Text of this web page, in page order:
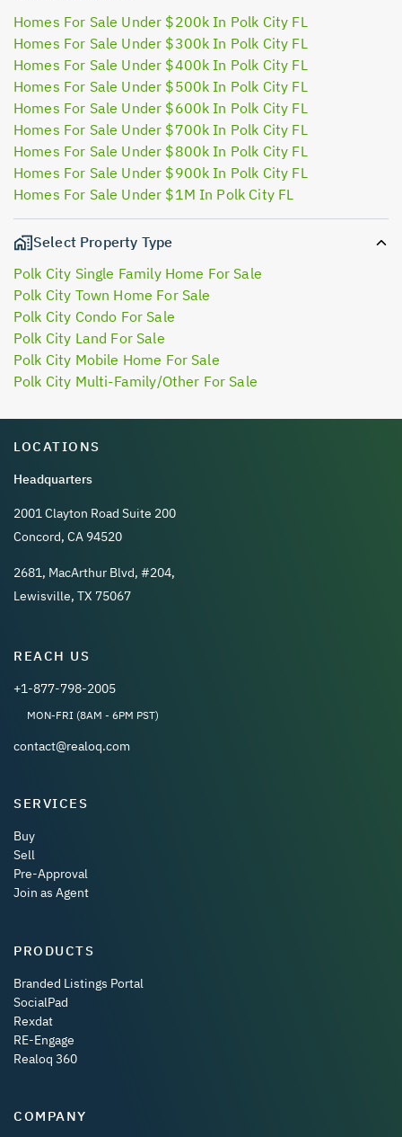
Homes For Sale Under $200k In Polk City FL
Homes For Sale Under $300k In Polk City FL
Homes For Sale Under $400k In Polk City FL
Homes For Sale Under $500k In Polk City FL
Homes For Sale Under $600k In Polk City FL
Homes For Sale Under $700k In Polk City FL
Homes For Sale Under $800k In Polk City FL
Homes For Sale Under $900k In Polk City FL
Homes For Sale Under $1M In Polk City FL
Select Property Type
Polk City Single Family Home For Sale
Polk City Town Home For Sale
Polk City Condo For Sale
Polk City Land For Sale
Polk City Mobile Home For Sale
Polk City Multi-Family/Other For Sale
LOCATIONS
Headquarters
2001 Clayton Road Suite 200
Concord, CA 94520
2681, MacArthur Blvd, #204,
Lewisville, TX 75067
REACH US
+1-877-798-2005
MON-FRI (8AM - 6PM PST)
contact@realoq.com
SERVICES
Buy
Sell
Pre-Approval
Join as Agent
PRODUCTS
Branded Listings Portal
SocialPad
Rexdat
RE-Engage
Realoq 360
COMPANY